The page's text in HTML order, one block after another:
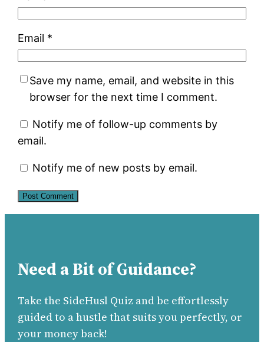
Email *
Save my name, email, and website in this
browser for the next time I comment.
Notify me of follow-up comments by
email.
Notify me of new posts by email.
Need a Bit of Guidance?
Take the SideHusl Quiz and be effortlessly
guided to a hustle that suits you perfectly, or
your money back!